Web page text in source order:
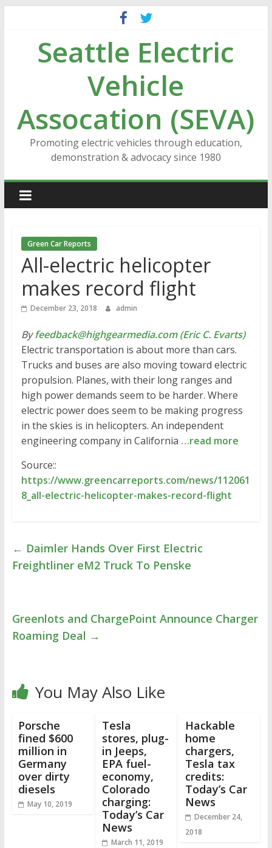
contentSeattle Electric
Vehicle
Assocation (SEVA)
Promoting electric vehicles through education,
demonstration & advocacy since 1980
Green Car Reports
All-electric helicopter
makes record flight
December 23, 2018 admin
Byfeedback@highgearmedia.com (Eric C. Evarts)
Electric transportation is about more than cars.
Trucks and buses are also moving toward electric
propulsion. Planes, with their long ranges and
high power demands seem to be harder. Where
electric power does seem to be making progress
in the skies is in helicopters. An independent
engineering company in California …read more
Source::
https://www.greencarreports.com/news/112061
8_all-electric-helicopter-makes-record-flight
← Daimler Hands Over First Electric
Freightliner eM2 Truck To Penske
Greenlots and ChargePoint Announce Charger
Roaming Deal →
You May Also Like
Porsche
fined $600
million in
Germany
over dirty
diesels
May 10, 2019
Tesla
stores, plug-
in Jeeps,
EPA fuel-
economy,
Colorado
charging:
Today’s Car
News
March 11, 2019
Hackable
home
chargers,
Tesla tax
credits:
Today’s Car
News
December 24,
2018